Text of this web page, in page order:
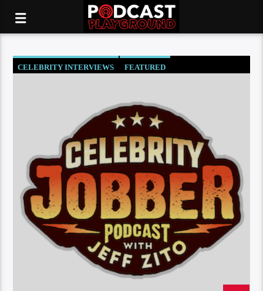
CELEBRITY INTERVIEWS FEATURED